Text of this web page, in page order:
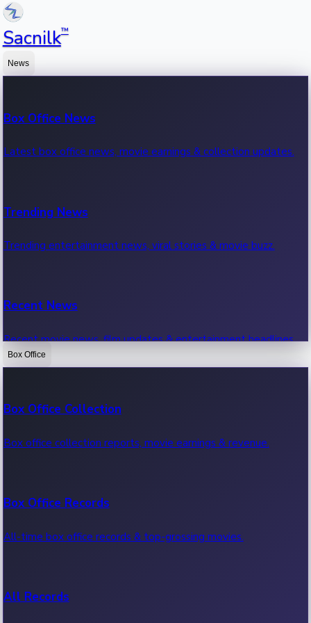
Sacnilk™
News
Box Office News
Latest box office news, movie earnings & collection updates.
Trending News
Trending entertainment news, viral stories & movie buzz.
Recent News
Recent movie news, film updates & entertainment headlines.
Box Office
Box Office Collection
Box office collection reports, movie earnings & revenue.
Box Office Records
All-time box office records & top-grossing movies.
All Records